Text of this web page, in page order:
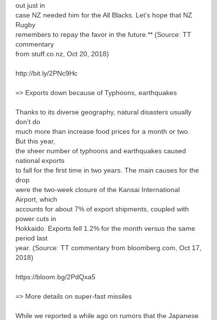
out just in
case NZ needed him for the All Blacks. Let’s hope that NZ
Rugby
remembers to repay the favor in the future.** (Source: TT
commentary
from stuff.co.nz, Oct 20, 2018)
http://bit.ly/2PNc9Hc
=> Exports down because of Typhoons, earthquakes
Thanks to its diverse geography, natural disasters usually
don’t do
much more than increase food prices for a month or two.
But this year,
the sheer number of typhoons and earthquakes caused
national exports
to fall for the first time in two years. The main causes for the
drop
were the two-week closure of the Kansai International
Airport, which
accounts for about 7% of export shipments, coupled with
power cuts in
Hokkaido. Exports fell 1.2% for the month versus the same
period last
year. (Source: TT commentary from bloomberg.com, Oct 17,
2018)
https://bloom.bg/2PdQxa5
=> More details on super-fast missiles
While we reported a while ago on rumors that the Japanese